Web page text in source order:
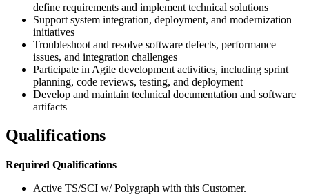
define requirements and implement technical solutions
Support system integration, deployment, and modernization
initiatives
Troubleshoot and resolve software defects, performance
issues, and integration challenges
Participate in Agile development activities, including sprint
planning, code reviews, testing, and deployment
Develop and maintain technical documentation and software
artifacts
Qualifications
Required Qualifications
Active TS/SCI w/ Polygraph with this Customer.